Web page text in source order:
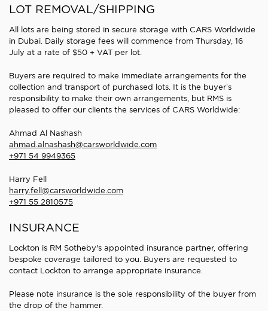
LOT REMOVAL/SHIPPING
All lots are being stored in secure storage with CARS Worldwide
in Dubai. Daily storage fees will commence from Thursday, 16
July at a rate of $50 + VAT per lot.
Buyers are required to make immediate arrangements for the
collection and transport of purchased lots. It is the buyer’s
responsibility to make their own arrangements, but RMS is
pleased to offer our clients the services of CARS Worldwide:
Ahmad Al Nashash
ahmad.alnashash@carsworldwide.com
+971 54 9949365
Harry Fell
harry.fell@carsworldwide.com
+971 55 2810575
INSURANCE
Lockton is RM Sotheby's appointed insurance partner, offering
bespoke coverage tailored to you. Buyers are requested to
contact Lockton to arrange appropriate insurance.
Please note insurance is the sole responsibility of the buyer from
the drop of the hammer.